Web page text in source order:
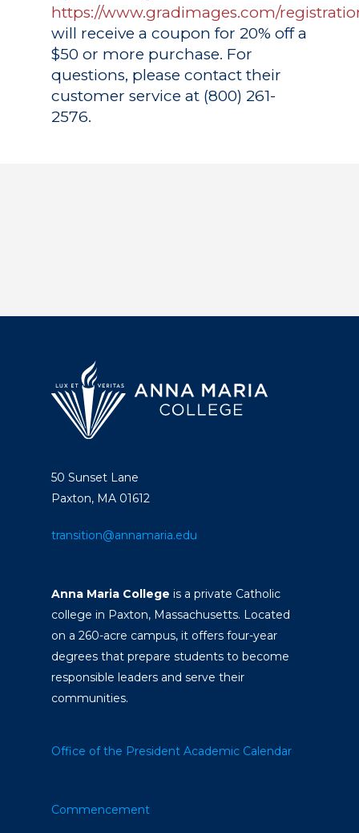
https://www.gradimages.com/
will receive a coupon for 20% off a
$50 or more purchase. For
questions, please contact their
customer service at (800) 261-
2576.
50 Sunset Lane
Paxton, MA 01612
transition@annamaria.edu
Anna Maria College is a private Catholic
college in Paxton, Massachusetts. Located
on a 260-acre campus, it offers four-year
degrees that prepare students to become
responsible leaders and serve their
communities.
Office of the President Academic Calendar
Commencement